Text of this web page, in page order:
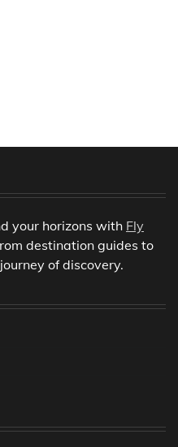
your horizons with Fly
destination guides to
of discovery.